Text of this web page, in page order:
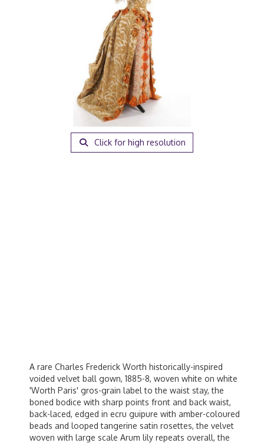
Click for high resolution
A rare Charles Frederick Worth historically-inspired
voided velvet ball gown, 1885-8, woven white on white
'Worth Paris' gros-grain label to the waist stay, the
boned bodice with sharp points front and back waist,
back-laced, edged in ecru guipure with amber-coloured
beads and looped tangerine satin rosettes, the velvet
woven with large scale Arum lily repeats overall, the